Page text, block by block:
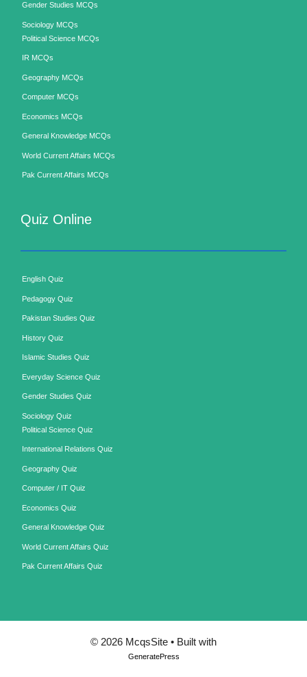
Gender Studies MCQs
Sociology MCQs
Political Science MCQs
IR MCQs
Geography MCQs
Computer MCQs
Economics MCQs
General Knowledge MCQs
World Current Affairs MCQs
Pak Current Affairs MCQs
Quiz Online
English Quiz
Pedagogy Quiz
Pakistan Studies Quiz
History Quiz
Islamic Studies Quiz
Everyday Science Quiz
Gender Studies Quiz
Sociology Quiz
Political Science Quiz
International Relations Quiz
Geography Quiz
Computer / IT Quiz
Economics Quiz
General Knowledge Quiz
World Current Affairs Quiz
Pak Current Affairs Quiz
© 2026 McqsSite • Built with
GeneratePress